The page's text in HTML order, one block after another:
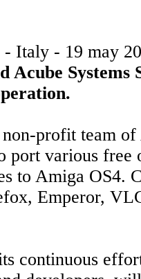
- Italy - 19 may
Acube Systems
profit team
port various free
to Amiga OS4.
Emperor,
continuous